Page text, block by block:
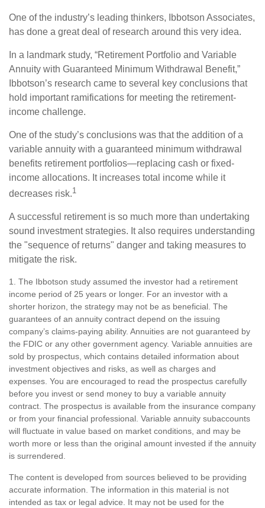
One of the industry’s leading thinkers, Ibbotson Associates,
has done a great deal of research around this very idea.
In a landmark study, “Retirement Portfolio and Variable
Annuity with Guaranteed Minimum Withdrawal Benefit,”
Ibbotson’s research came to several key conclusions that
hold important ramifications for meeting the retirement-
income challenge.
One of the study’s conclusions was that the addition of a
variable annuity with a guaranteed minimum withdrawal
benefits retirement portfolios—replacing cash or fixed-
income allocations. It increases total income while it
decreases risk.1
A successful retirement is so much more than undertaking
sound investment strategies. It also requires understanding
the "sequence of returns" danger and taking measures to
mitigate the risk.
1. The Ibbotson study assumed the investor had a retirement
income period of 25 years or longer. For an investor with a
shorter horizon, the strategy may not be as beneficial. The
guarantees of an annuity contract depend on the issuing
company’s claims-paying ability. Annuities are not guaranteed by
the FDIC or any other government agency. Variable annuities are
sold by prospectus, which contains detailed information about
investment objectives and risks, as well as charges and
expenses. You are encouraged to read the prospectus carefully
before you invest or send money to buy a variable annuity
contract. The prospectus is available from the insurance company
or from your financial professional. Variable annuity subaccounts
will fluctuate in value based on market conditions, and may be
worth more or less than the original amount invested if the annuity
is surrendered.
The content is developed from sources believed to be providing
accurate information. The information in this material is not
intended as tax or legal advice. It may not be used for the